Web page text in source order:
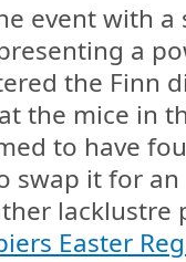
event with
a
the Finn
the mice in
to have
swap it for
Easter